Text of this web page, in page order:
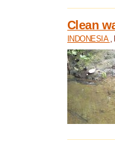
Clean
INDONESIA ,